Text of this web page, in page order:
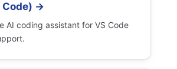
Code) →
AI coding assistant for VS Code